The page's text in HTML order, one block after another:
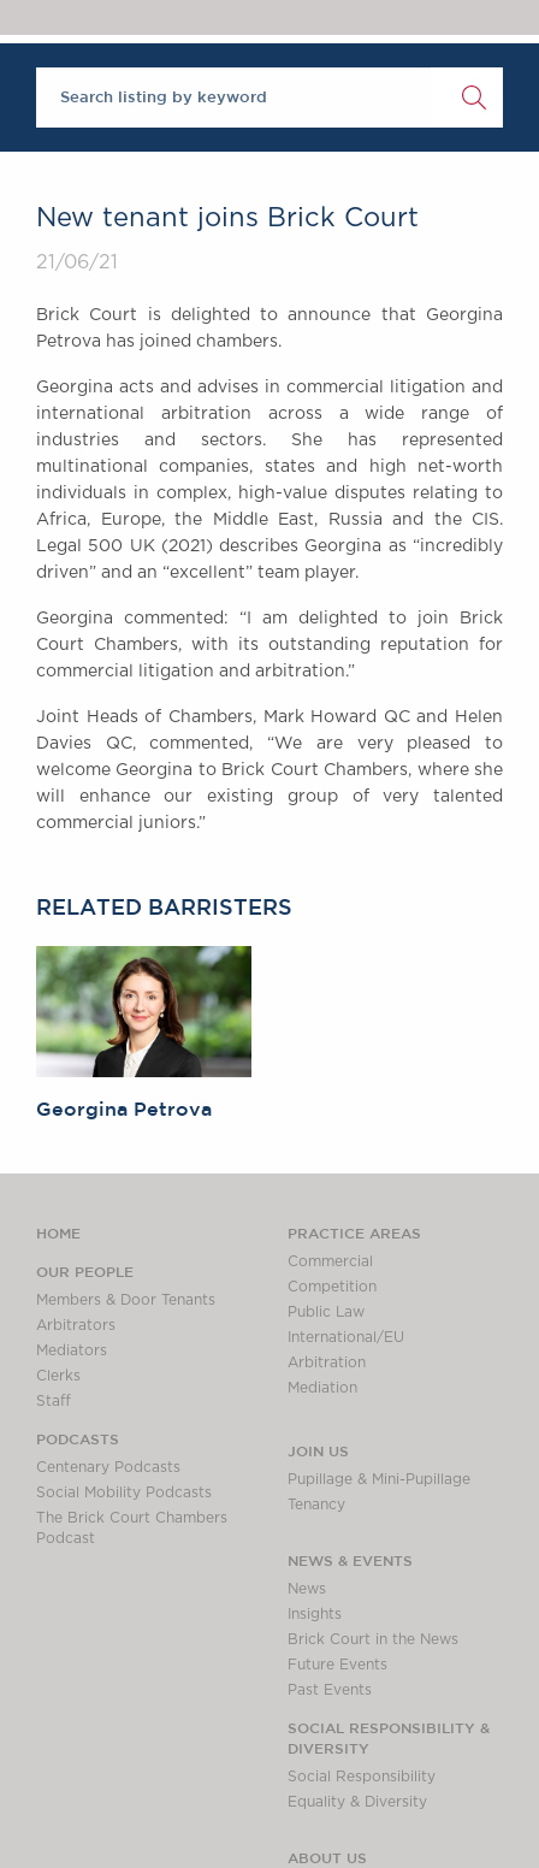
Brick Court in the
News
Past Events
ABOUT US
A Tradition of
Excellence
Instructing Us
GDPR
Our Centenary Year
CONTACT US
BRICK COURT CHAMBERS
7-8 Essex Street
London WC2R 3LD
Tel: +44 (0)20 7379 3550
General enquiries contact:
clerks@brickcourt.co.uk
New tenant joins Brick Court
21/06/21
Brick Court is delighted to announce that Georgina
Petrova has joined chambers.
Georgina acts and advises in commercial litigation and
international arbitration across a wide range of
industries and sectors. She has represented
multinational companies, states and high net-worth
individuals in complex, high-value disputes relating to
Africa, Europe, the Middle East, Russia and the CIS.
Legal 500 UK (2021) describes Georgina as “incredibly
driven” and an “excellent” team player.
Georgina commented: “I am delighted to join Brick
Court Chambers, with its outstanding reputation for
commercial litigation and arbitration.”
Joint Heads of Chambers, Mark Howard QC and Helen
Davies QC, commented, “We are very pleased to
welcome Georgina to Brick Court Chambers, where she
will enhance our existing group of very talented
commercial juniors.”
RELATED BARRISTERS
Georgina Petrova
HOME
OUR PEOPLE
Members & Door Tenants
Arbitrators
Mediators
Clerks
Staff
PODCASTS
Centenary Podcasts
Social Mobility Podcasts
The Brick Court Chambers
Podcast
PRACTICE AREAS
Commercial
Competition
Public Law
International/EU
Arbitration
Mediation
JOIN US
Pupillage & Mini-Pupillage
Tenancy
NEWS & EVENTS
News
Insights
Brick Court in the News
Future Events
Past Events
SOCIAL RESPONSIBILITY &
DIVERSITY
Social Responsibility
Equality & Diversity
ABOUT US